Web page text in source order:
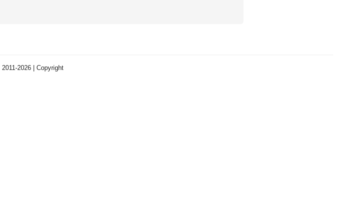
2011-2026 | Copyright